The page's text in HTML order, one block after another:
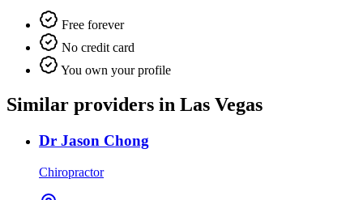
Free forever
No credit card
You own your profile
Similar providers in Las Vegas
Dr Jason Chong
Chiropractor